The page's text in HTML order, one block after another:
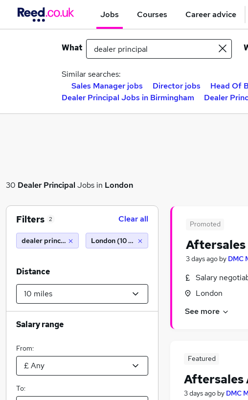
Jobs Courses Career advice
What
Similar searches:
Sales Manager jobs
Director jobs Head Of
Dealer Principal Jobs in Birmingham
Dealer
30 Dealer PrincipalJobs in London
Promoted
3 days ago by DMC
Salary
London
See more
Featured
Aftersales
3 days ago by DMC
Filters 2 Clear all
dealer principal London (10 miles)
Distance
Salary range
From:
To: